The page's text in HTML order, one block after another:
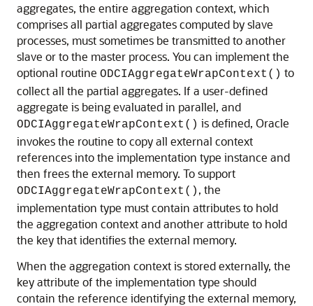
aggregates, the entire aggregation context, which
comprises all partial aggregates computed by slave
processes, must sometimes be transmitted to another
slave or to the master process. You can implement the
optional routine ODCIAggregateWrapContext() to
collect all the partial aggregates. If a user-defined
aggregate is being evaluated in parallel, and
ODCIAggregateWrapContext() is defined, Oracle
invokes the routine to copy all external context
references into the implementation type instance and
then frees the external memory. To support
ODCIAggregateWrapContext() , the
implementation type must contain attributes to hold
the aggregation context and another attribute to hold
the key that identifies the external memory.
When the aggregation context is stored externally, the
key attribute of the implementation type should
contain the reference identifying the external memory,